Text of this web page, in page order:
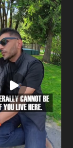
homes in